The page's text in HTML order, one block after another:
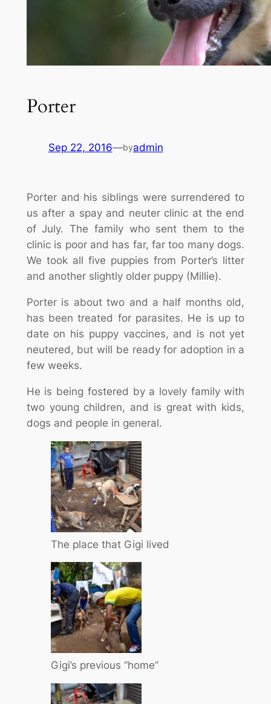
Porter
Sep 22, 2016—byadmin
Porter and his siblings were surrendered to
us after a spay and neuter clinic at the end
of July. The family who sent them to the
clinic is poor and has far, far too many dogs.
We took all five puppies from Porter’s litter
and another slightly older puppy (Millie).
Porter is about two and a half months old,
has been treated for parasites. He is up to
date on his puppy vaccines, and is not yet
neutered, but will be ready for adoption in a
few weeks.
He is being fostered by a lovely family with
two young children, and is great with kids,
dogs and people in general.
The place that Gigi lived
Gigi’s previous “home”